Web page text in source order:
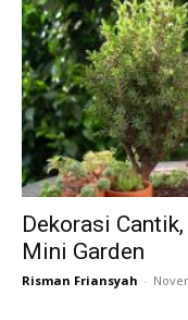
Dekorasi
Mini Garden
Risman Friansyah -